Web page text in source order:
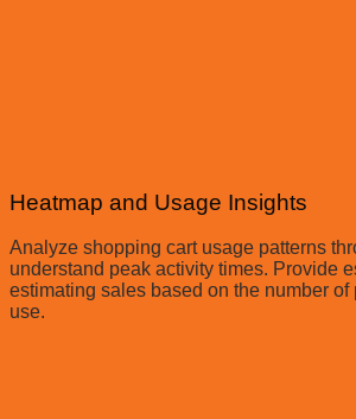
Heatmap and Usage Insights
Analyze shopping cart usage patterns
understand peak activity times. Provide
estimating sales based on the number of
use.